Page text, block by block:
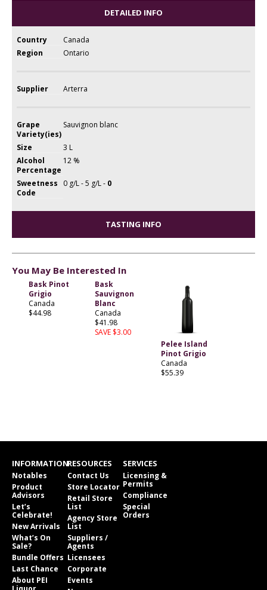
DETAILED INFO
Country
Canada
Region
Ontario
Supplier Arterra
Grape
Variety(ies)
Sauvignon blanc
Size
3 L
Alcohol
Percentage
12 %
Sweetness
Code
0 g/L - 5 g/L - 0
TASTING INFO
You May Be Interested In
Bask Pinot
Grigio
Canada
$44.98
Bask
Sauvignon
Blanc
Canada
$41.98
SAVE $3.00
Pelee Island
Pinot Grigio
Canada
$55.39
INFORMATION
Notables
Product
Advisors
Let’s
Celebrate!
New Arrivals
What’s On
Sale?
Bundle Offers
Last Chance
About PEI
RESOURCES
Contact Us
Store Locator
Retail Store
List
Agency Store
List
Suppliers /
Agents
Licensees
Corporate
Events
SERVICES
Licensing &
Permits
Compliance
Special
Orders